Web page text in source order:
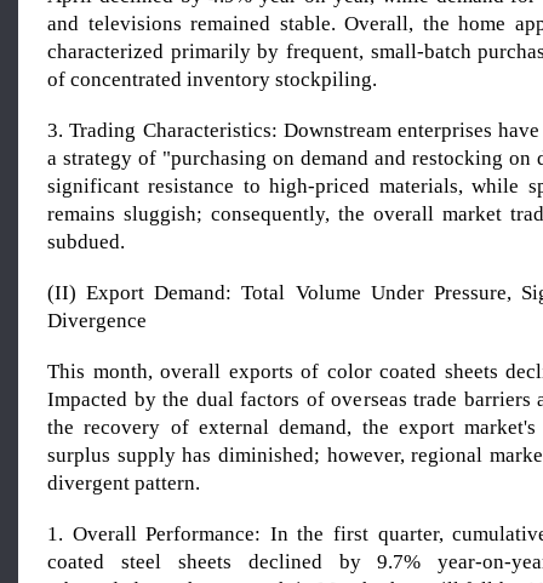
and televisions remained stable. Overall, the home
characterized primarily by frequent, small-batch
of concentrated inventory stockpiling.
3. Trading Characteristics: Downstream enterprises
a strategy of "purchasing on demand and restocking on
significant resistance to high-priced materials, while
remains sluggish; consequently, the overall market
subdued.
(II) Export Demand: Total Volume Under Pressure,
Divergence
This month, overall exports of color coated sheets
Impacted by the dual factors of overseas trade barriers
the recovery of external demand, the export
surplus supply has diminished; however, regional
divergent pattern.
1. Overall Performance: In the first quarter,
coated steel sheets declined by 9.7% year-on-